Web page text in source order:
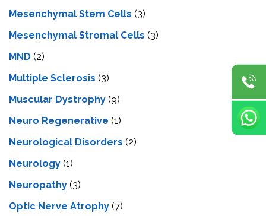
Mesenchymal Stem Cells (3)
Mesenchymal Stromal Cells (3)
MND (2)
Multiple Sclerosis (3)
Muscular Dystrophy (9)
Neuro Regenerative (1)
Neurological Disorders (2)
Neurology (1)
Neuropathy (3)
Optic Nerve Atrophy (7)